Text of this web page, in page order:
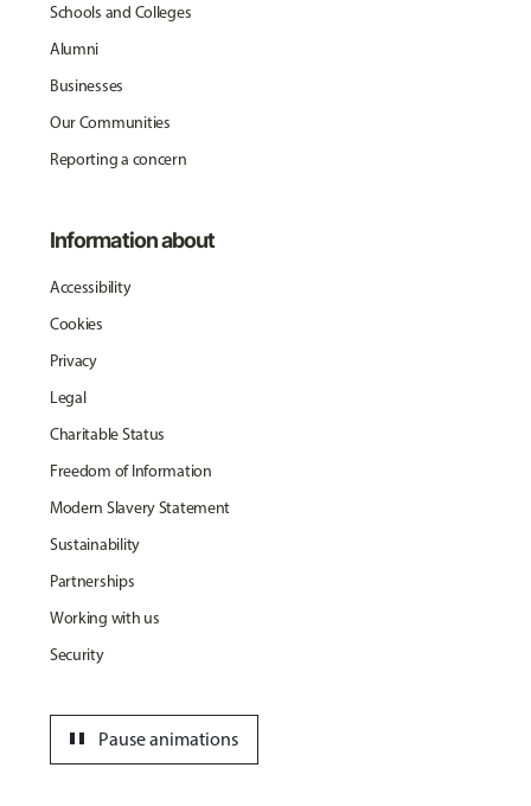
Schools and Colleges
Alumni
Businesses
Our Communities
Reporting a concern
Information about
Accessibility
Cookies
Privacy
Legal
Charitable Status
Freedom of Information
Modern Slavery Statement
Sustainability
Partnerships
Working with us
Security
Pause animations
pause